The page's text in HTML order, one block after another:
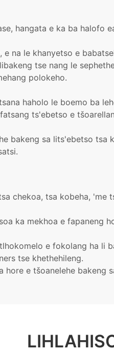
hangata e ka ba halofo
na le khanyetso e
tse nang le
polokeho.
haholo le boemo ba
ts'ebetso e
bakeng sa lits'ebetso tsa
chekoa, tsa kobeha,
ka mekhoa e fapaneng
e fokolang ha li
tse khethehileng.
hore e tšoanelehe